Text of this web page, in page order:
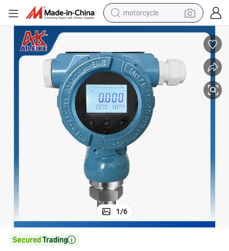
motorcycle
crawler excavator
farm tractor
basketball shoe
smart phone
sport shoe
electric scooter
Fast Response of Digital Pressure Transmitter with Hart Protocol 0~6bar
1/6
